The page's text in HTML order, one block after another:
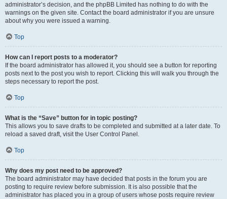
administrator’s decision, and the phpBB Limited has nothing to do with the
warnings on the given site. Contact the board administrator if you are unsure
about why you were issued a warning.
Top
How can I report posts to a moderator?
If the board administrator has allowed it, you should see a button for reporting
posts next to the post you wish to report. Clicking this will walk you through the
steps necessary to report the post.
Top
What is the “Save” button for in topic posting?
This allows you to save drafts to be completed and submitted at a later date. To
reload a saved draft, visit the User Control Panel.
Top
Why does my post need to be approved?
The board administrator may have decided that posts in the forum you are
posting to require review before submission. It is also possible that the
administrator has placed you in a group of users whose posts require review